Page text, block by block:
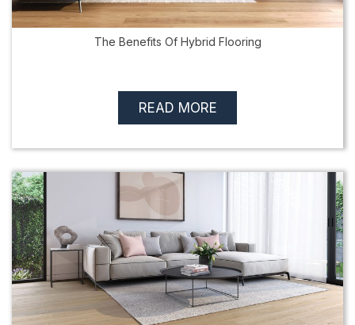
The Benefits Of Hybrid Flooring
READ MORE